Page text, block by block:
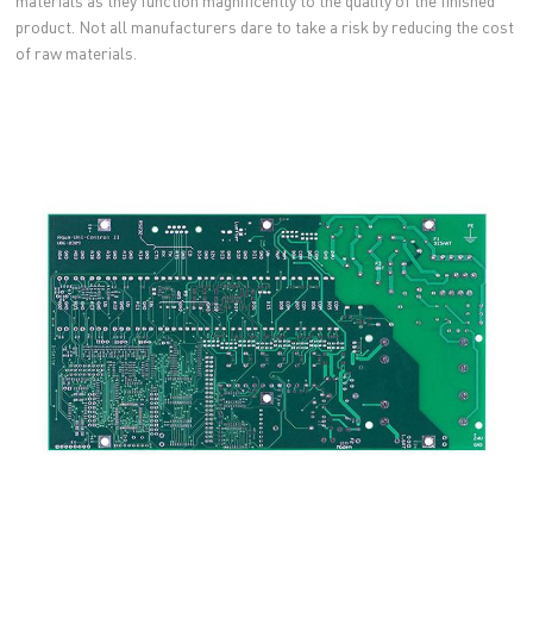
product. Not all manufacturers dare to take a risk by reducing the cost
of raw materials.